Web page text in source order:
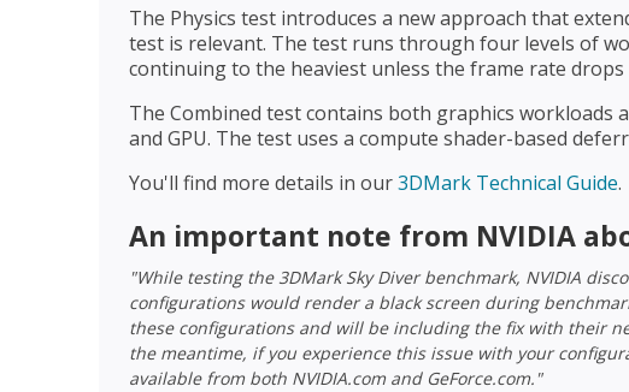
The Physics test introduces a new approach that
test is relevant. The test runs through four levels of
continuing to the heaviest unless the frame rate
The Combined test contains both graphics workloads
and GPU. The test uses a compute shader-based
You'll find more details in our3DMark Technical Guide.
An important note from NVIDIA
"While testing the 3DMark Sky Diver benchmark, NVIDIA
configurations would render a black screen during
these configurations and will be including the fix with their
the meantime, if you experience this issue with your
available from both NVIDIA.com and GeForce.com."